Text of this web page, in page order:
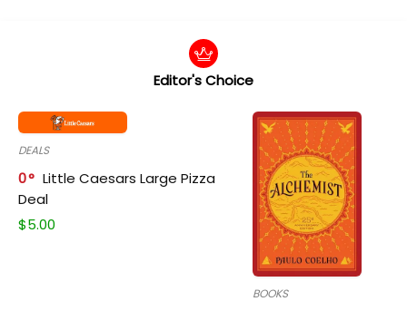
Editor's Choice
DEALS
0
Little Caesars Large Pizza
Deal
$5.00
BOOKS